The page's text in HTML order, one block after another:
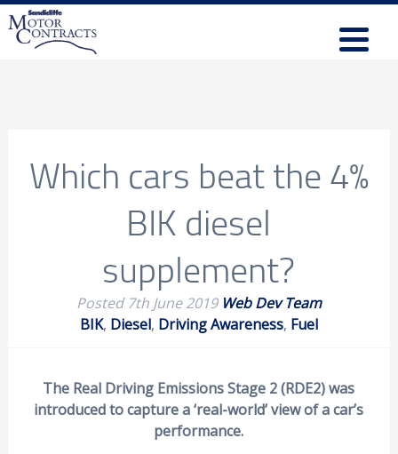
Which cars beat the 4%
BIK diesel
supplement?
Posted7th June 2019 Web Dev Team
BIK, Diesel, Driving Awareness, Fuel
The Real Driving Emissions Stage 2 (RDE2) was
introduced to capture a ‘real-world’ view of a car’s
performance.